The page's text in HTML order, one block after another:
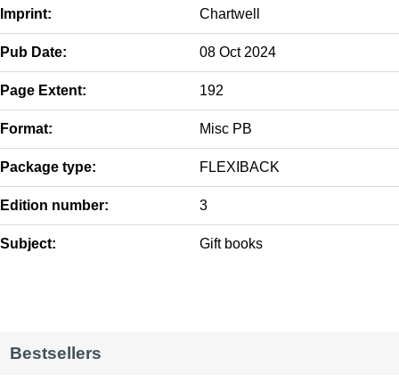
Imprint: Chartwell
Pub Date: 08 Oct 2024
Page Extent: 192
Format: Misc PB
Package type: FLEXIBACK
Edition number: 3
Subject: Gift books
Bestsellers